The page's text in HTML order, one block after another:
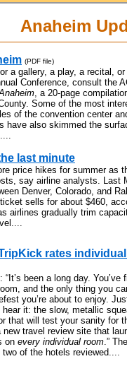
Anaheim
(PDF file)
a gallery, a play, a recital,
Conference, consult the
, a 20-page
Some of the most
of the convention center
have also skimmed the
last minute
price hikes for summer as
say airline analysts. Last
Denver, Colorado, and
sells for about $460,
airlines gradually trim
rates
been a long day. You’ve
and the only thing you
you’re about to enjoy.
it: the slow, metallic
that will test your sanity for
new travel review site that
on every individual room.”
two of the hotels reviewed....